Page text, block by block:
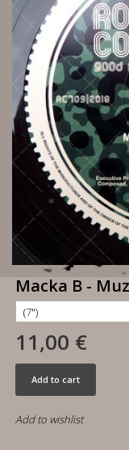
Macka B -
11,00 €
Add to cart
Add to wishlist